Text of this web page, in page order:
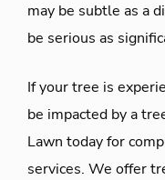
may be subtle as a
be serious as
If your tree is
be impacted by a
Lawn today for
services. We offer